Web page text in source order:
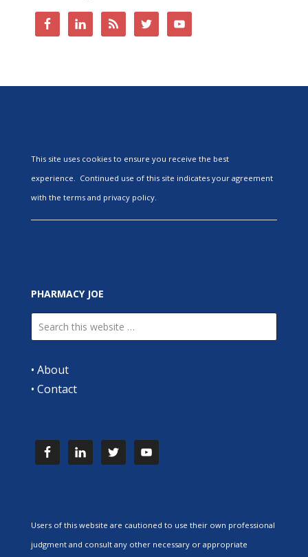
This site uses cookies to ensure you receive the best
experience. Continued use of this site indicates your agreement
with the terms and privacy policy.
PHARMACY JOE
• About
• Contact
Users of this website are cautioned to use their own professional
judgment and consult any other necessary or appropriate